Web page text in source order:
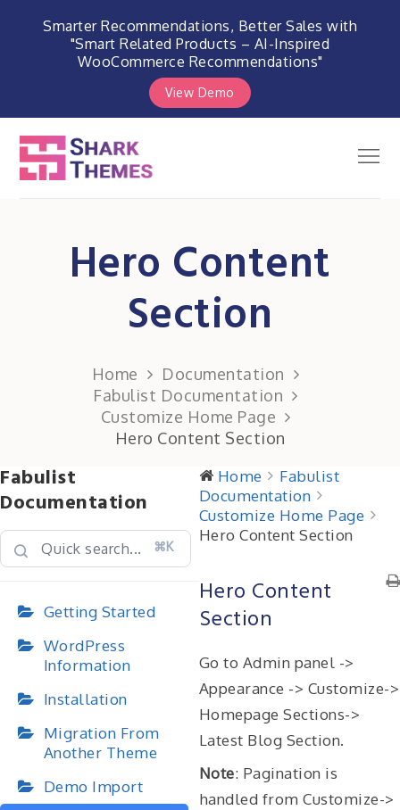
Smarter Recommendations, Better Sales with
"Smart Related Products – AI-Inspired
WooCommerce Recommendations"
View Demo
content
Hero Content
Section
Home
Documentation
Fabulist Documentation
Customize Home Page
Hero Content Section
Fabulist
Documentation
⌘K
Getting Started
WordPress
Information
Installation
Migration From
Another Theme
Demo Import
Home
Fabulist
Documentation
Customize Home Page
Hero Content Section
Hero Content
Section
Go to Admin panel ->
Appearance -> Customize->
Homepage Sections->
Latest Blog Section.
Note: Pagination is
handled from Customize->